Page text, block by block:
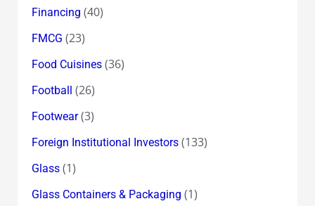
Financing (40)
FMCG (23)
Food Cuisines(36)
Football (26)
Footwear(3)
Foreign Institutional Investors(133)
Glass(1)
Glass Containers & Packaging (1)